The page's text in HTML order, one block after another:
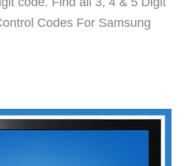
Codes For Samsung